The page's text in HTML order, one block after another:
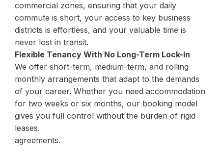
commercial zones, ensuring that your daily
commute is short, your access to key business
districts is effortless, and your valuable time is
never lost in transit.
Flexible Tenancy With No Long-Term Lock-In
We offer short-term, medium-term, and rolling
monthly arrangements that adapt to the demands
of your career. Whether you need accommodation
for two weeks or six months, our booking model
gives you full control without the burden of rigid
leases.
agreements.